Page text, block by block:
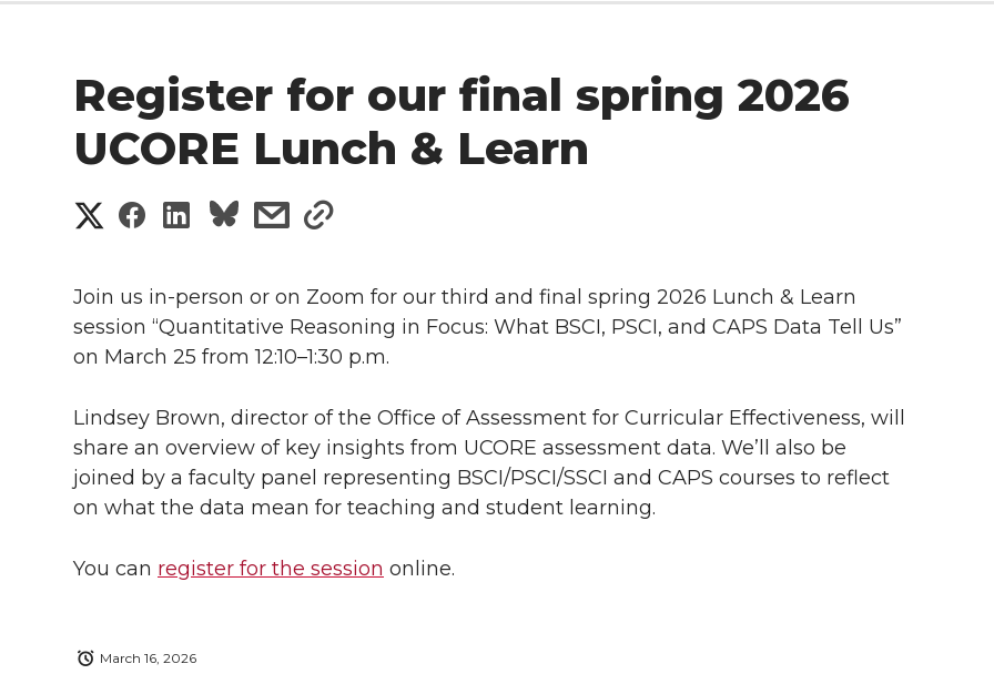
Register for our final spring 2026
UCORE Lunch & Learn
S
a
r
e
o
T
S
a
r
e
o
F
S
a
r
e
o
L
s
a
r
e
w
t
s
a
r
w
i
t
h
Join us in-person or on Zoom for our third and final spring 2026 Lunch & Learn
session “Quantitative Reasoning in Focus: What BSCI, PSCI, and CAPS Data Tell Us”
on March 25 from 12:10–1:30 p.m.
Lindsey Brown, director of the Office of Assessment for Curricular Effectiveness, will
share an overview of key insights from UCORE assessment data. We’ll also be
joined by a faculty panel representing BSCI/PSCI/SSCI and CAPS courses to reflect
on what the data mean for teaching and student learning.
You can register for the session online.
March 16, 2026